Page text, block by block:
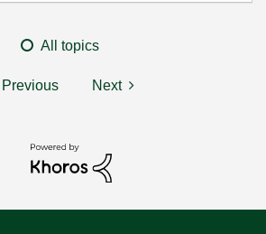
All topics
Previous Next